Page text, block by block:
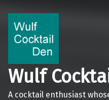
Wulf
A cocktail enthusiast